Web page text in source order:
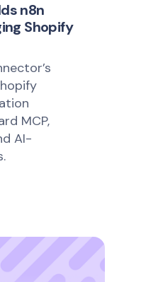
n8n
Shopify
MCP,
AI-